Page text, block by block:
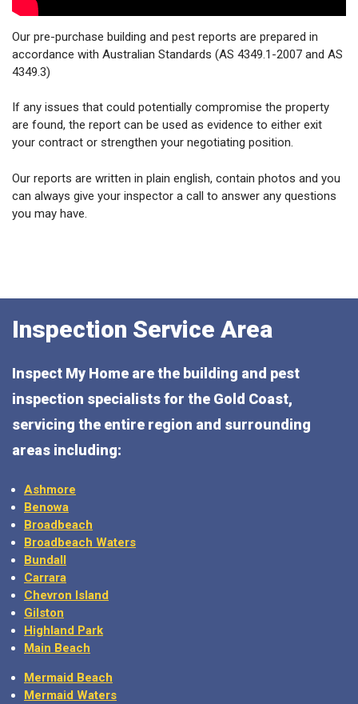
Our pre-purchase building and pest reports are prepared in
accordance with Australian Standards (AS 4349.1-2007 and AS
4349.3)
If any issues that could potentially compromise the property
are found, the report can be used as evidence to either exit
your contract or strengthen your negotiating position.
Our reports are written in plain english, contain photos and you
can always give your inspector a call to answer any questions
you may have.
Inspection Service Area
Inspect My Home are the building and pest
inspection specialists for the Gold Coast,
servicing the entire region and surrounding
areas including:
Ashmore
Benowa
Broadbeach
Broadbeach Waters
Bundall
Carrara
Chevron Island
Gilston
Highland Park
Main Beach
Mermaid Beach
Mermaid Waters